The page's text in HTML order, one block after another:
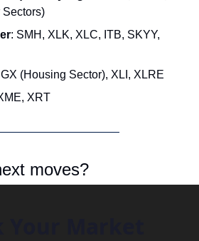
: SMH, XLK, XLC, ITB, SKYY,
(Housing Sector), XLI, XLRE
XRT
moves?